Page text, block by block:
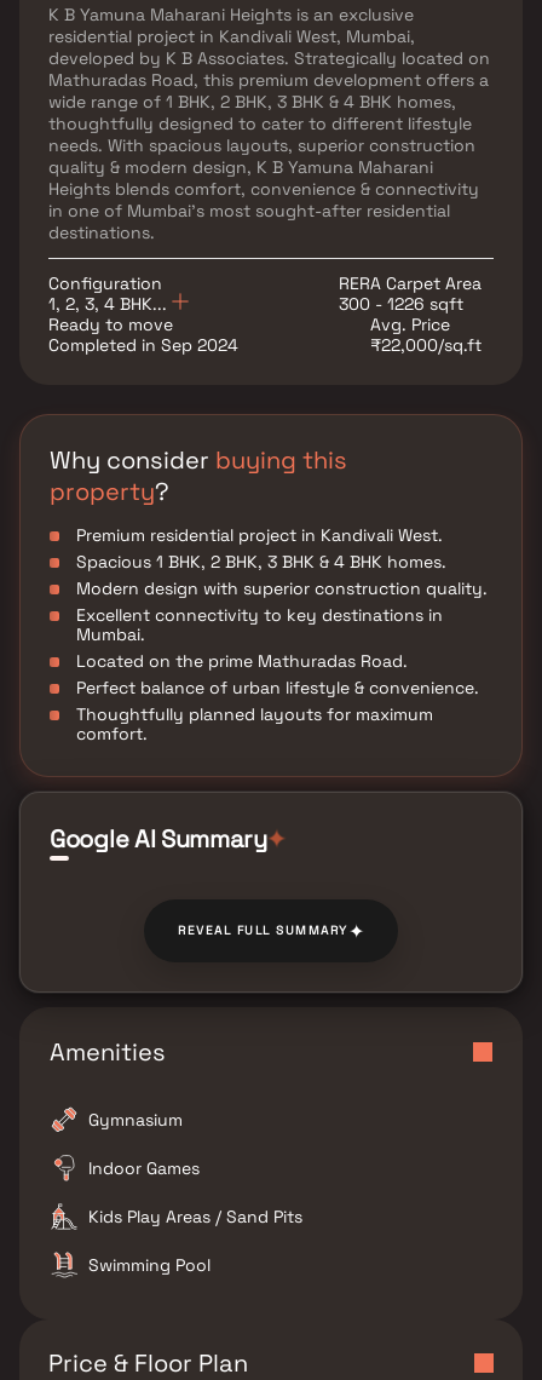
K B Yamuna Maharani Heights is an exclusive
residential project in Kandivali West, Mumbai,
developed by K B Associates. Strategically located on
Mathuradas Road, this premium development offers a
wide range of 1 BHK, 2 BHK, 3 BHK & 4 BHK homes,
thoughtfully designed to cater to different lifestyle
needs. With spacious layouts, superior construction
quality & modern design, K B Yamuna Maharani
Heights blends comfort, convenience & connectivity
in one of Mumbai’s most sought-after residential
destinations.
Configuration
1, 2, 3, 4 BHK...
RERA Carpet Area
300 - 1226 sqft
Ready to move
Completed in Sep 2024
Avg. Price
₹22,000/sq.ft
Why consider buying this
property?
Premium residential project in Kandivali West.
Spacious 1 BHK, 2 BHK, 3 BHK & 4 BHK homes.
Modern design with superior construction quality.
Excellent connectivity to key destinations in
Mumbai.
Located on the prime Mathuradas Road.
Perfect balance of urban lifestyle & convenience.
Thoughtfully planned layouts for maximum
comfort.
Google AI Summary✦
REVEAL FULL SUMMARY✦
Amenities
Gymnasium
Indoor Games
Kids Play Areas / Sand Pits
Swimming Pool
Price & Floor Plan